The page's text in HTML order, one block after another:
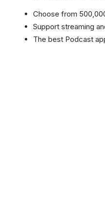
Choose from
Support streaming
The best Podcast